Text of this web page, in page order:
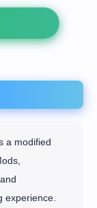
a modified
experience.